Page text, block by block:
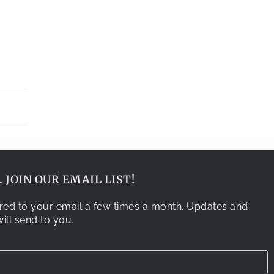
JOIN OUR EMAIL LIST!
to your email a few times a month. Updates and
send to you.